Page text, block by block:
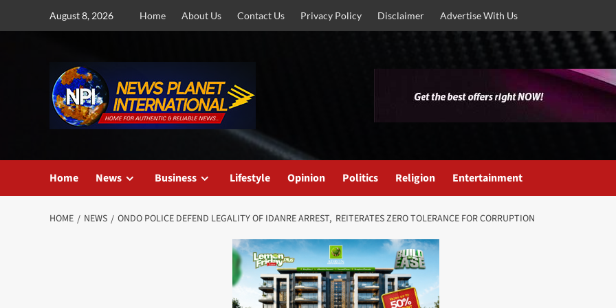
August 8, 2026 Home About Us Contact Us Privacy Policy Disclaimer Advertise With Us
Home News Business Lifestyle Opinion Politics Religion Entertainment
HOME NEWS ONDO POLICE DEFEND LEGALITY OF IDANRE ARREST, REITERATES ZERO TOLERANCE FOR CORRUPTION